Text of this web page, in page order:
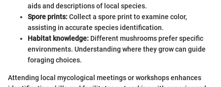
aids and descriptions of local species.
Spore prints:Collect a spore print to examine color,
assisting in accurate species identification.
Habitat knowledge: Different mushrooms prefer specific
environments. Understanding where they grow can guide
foraging choices.
Attending local mycological meetings or workshops enhances